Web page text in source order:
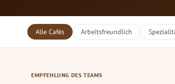
Alle Cafés Arbeitsfreundlich
EMPFEHLUNG DES TEAMS